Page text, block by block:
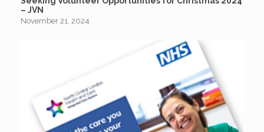
– JVN
November 21, 2024